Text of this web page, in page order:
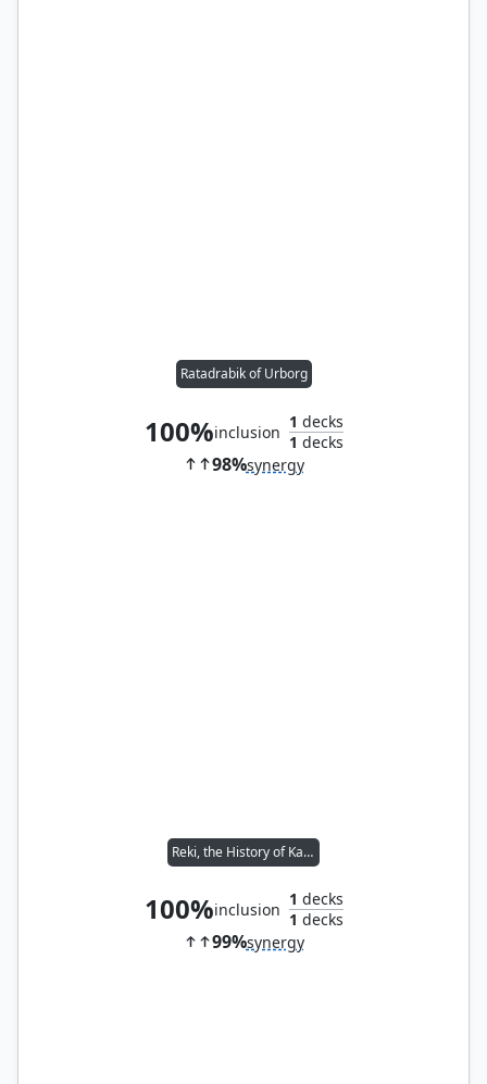
Ratadrabik of Urborg
100%inclusion
1 decks
1 decks
98%synergy
Reki, the History of Kamigawa
100%inclusion
1 decks
1 decks
99%synergy